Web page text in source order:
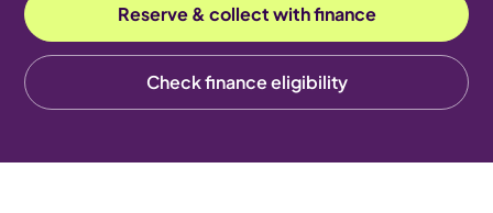
Reserve & collect with finance
Check finance eligibility